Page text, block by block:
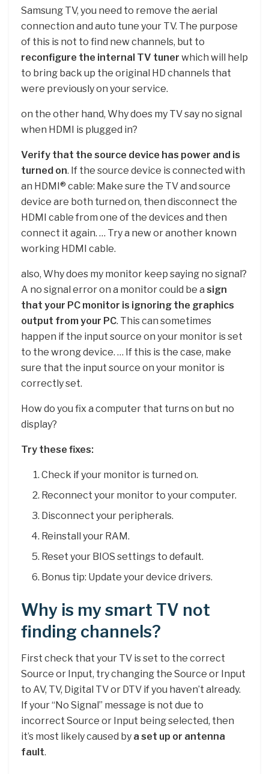
Samsung TV, you need to remove the aerial
connection and auto tune your TV. The purpose
of this is not to find new channels, but to
reconfigure the internal TV tuner which will help
to bring back up the original HD channels that
were previously on your service.
on the other hand, Why does my TV say no signal
when HDMI is plugged in?
Verify that the source device has power and is
turned on. If the source device is connected with
an HDMI® cable: Make sure the TV and source
device are both turned on, then disconnect the
HDMI cable from one of the devices and then
connect it again. … Try a new or another known
working HDMI cable.
also, Why does my monitor keep saying no signal?
A no signal error on a monitor could be a sign
that your PC monitor is ignoring the graphics
output from your PC. This can sometimes
happen if the input source on your monitor is set
to the wrong device. … If this is the case, make
sure that the input source on your monitor is
correctly set.
How do you fix a computer that turns on but no
display?
Try these fixes:
Check if your monitor is turned on.
Reconnect your monitor to your computer.
Disconnect your peripherals.
Reinstall your RAM.
Reset your BIOS settings to default.
Bonus tip: Update your device drivers.
Why is my smart TV not
finding channels?
First check that your TV is set to the correct
Source or Input, try changing the Source or Input
to AV, TV, Digital TV or DTV if you haven’t already.
If your “No Signal” message is not due to
incorrect Source or Input being selected, then
it’s most likely caused by a set up or antenna
fault.